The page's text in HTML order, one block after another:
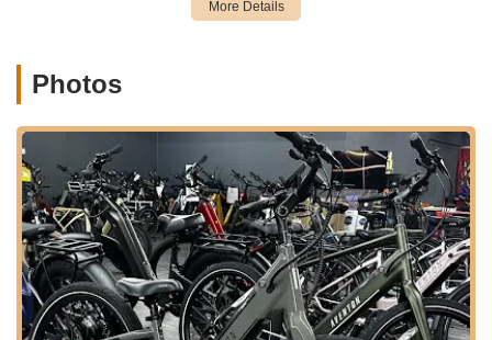
maintain, or enhance their ride.
including Kirsten, Tyler, Bobby, and Mike, are highly praised
guide" customers through features and answer every
question. This educational approach is particularly valuable
for new e-bike or PEV users.
Kid-Friendly Options:For families, they offer kids' bikes
and trailers for rent, ensuring that everyone can join in the
fun of exploring the Pinellas Trail and surrounding areas.
---
Features / Highlights
Tampa Bay eBikes stands out in the Florida market due to
Photos